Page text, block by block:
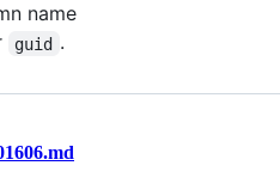
name
guid .